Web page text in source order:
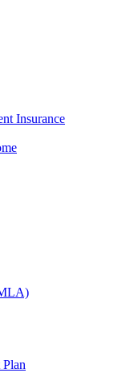
Insurance